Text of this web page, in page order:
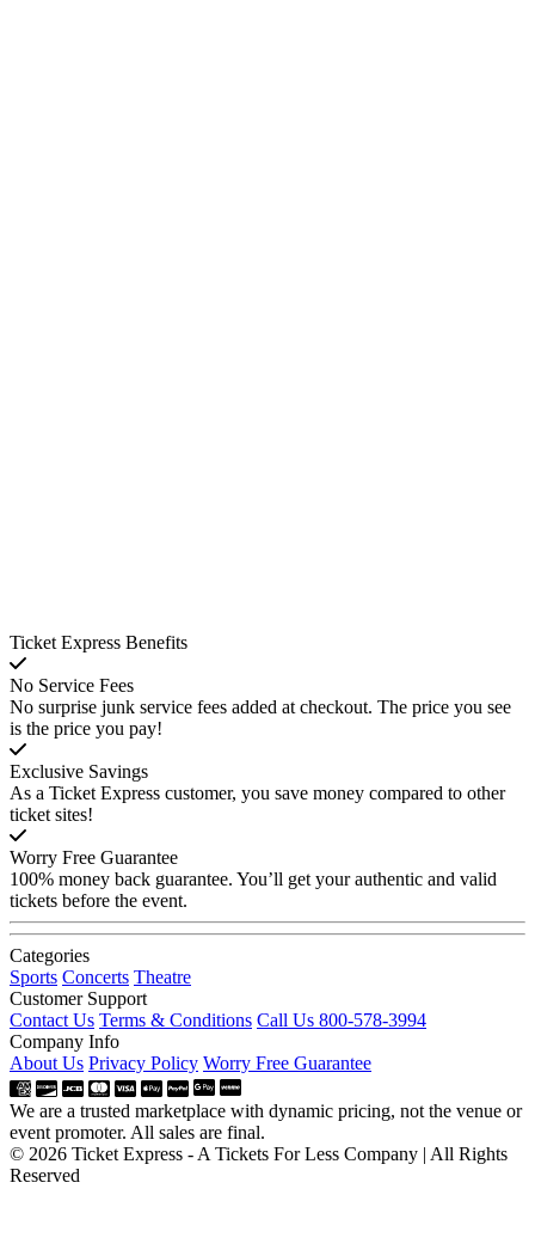
Ticket Express Benefits
No Service Fees
No surprise junk service fees added at checkout. The price you see
is the price you pay!
Exclusive Savings
As a Ticket Express customer, you save money compared to other
ticket sites!
Worry Free Guarantee
100% money back guarantee. You’ll get your authentic and valid
tickets before the event.
Categories
Sports Concerts Theatre
Customer Support
Contact Us Terms & Conditions Call Us 800-578-3994
Company Info
About Us Privacy Policy Worry Free Guarantee
We are a trusted marketplace with dynamic pricing, not the venue or
event promoter. All sales are final.
© 2026 Ticket Express - A Tickets For Less Company | All Rights
Reserved